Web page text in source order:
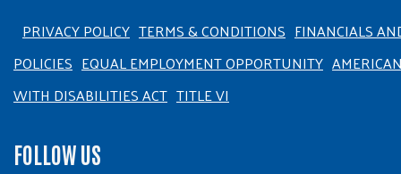
PRIVACY POLICY TERMS & CONDITIONS FINANCIALS
POLICIES EQUAL EMPLOYMENT OPPORTUNITY
WITH DISABILITIES ACT TITLE VI
FOLLOW US